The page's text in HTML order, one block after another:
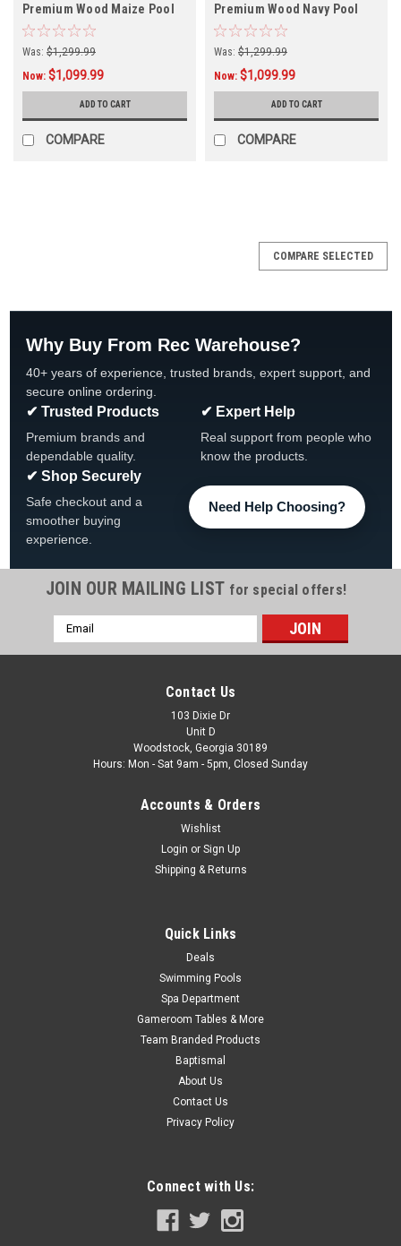
Premium Wood Maize Pool
Table Light
Was: $1,299.99
Now: $1,099.99
ADD TO CART
COMPARE
Premium Wood Navy Pool
Table Light
Was: $1,299.99
Now: $1,099.99
ADD TO CART
COMPARE
Imperial Billiards | Sku: 646-3009
University of Michigan Fan's Choice Dart Set FREE SHIPPING
The Fan's Choice Dart Set is designed for optimal and
accurate play. The precision nickel-plated darts, along with
durable aluminum shafts, will surely enhance your game.
COMPARE SELECTED
Why Buy From Rec Warehouse?
40+ years of experience, trusted brands, expert support, and
secure online ordering.
✔ Trusted Products
Premium brands and
dependable quality.
✔ Expert Help
Real support from people who
know the products.
✔ Shop Securely
Safe checkout and a
smoother buying
experience.
Need Help Choosing?
JOIN OUR MAILING LIST for special offers!
Email
Address
Contact Us
103 Dixie Dr
Unit D
Woodstock, Georgia 30189
Hours: Mon - Sat 9am - 5pm, Closed Sunday
Accounts & Orders
Wishlist
Login or Sign Up
Shipping & Returns
Quick Links
Deals
Swimming Pools
Spa Department
Gameroom Tables & More
Team Branded Products
Baptismal
About Us
Contact Us
Privacy Policy
Connect with Us: